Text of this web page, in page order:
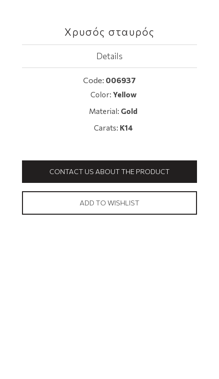
Χρυσός σταυρός
Details
Code: 006937
Color: Yellow
Material: Gold
Carats: K14
CONTACT US ABOUT THE PRODUCT
ADD TO WISHLIST